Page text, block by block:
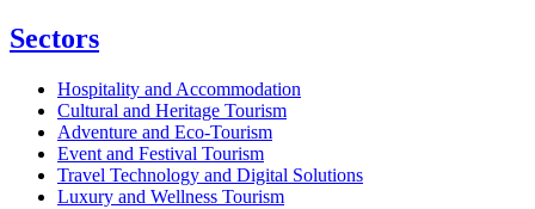
Sectors
Hospitality and Accommodation
Cultural and Heritage Tourism
Adventure and Eco-Tourism
Event and Festival Tourism
Travel Technology and Digital Solutions
Luxury and Wellness Tourism